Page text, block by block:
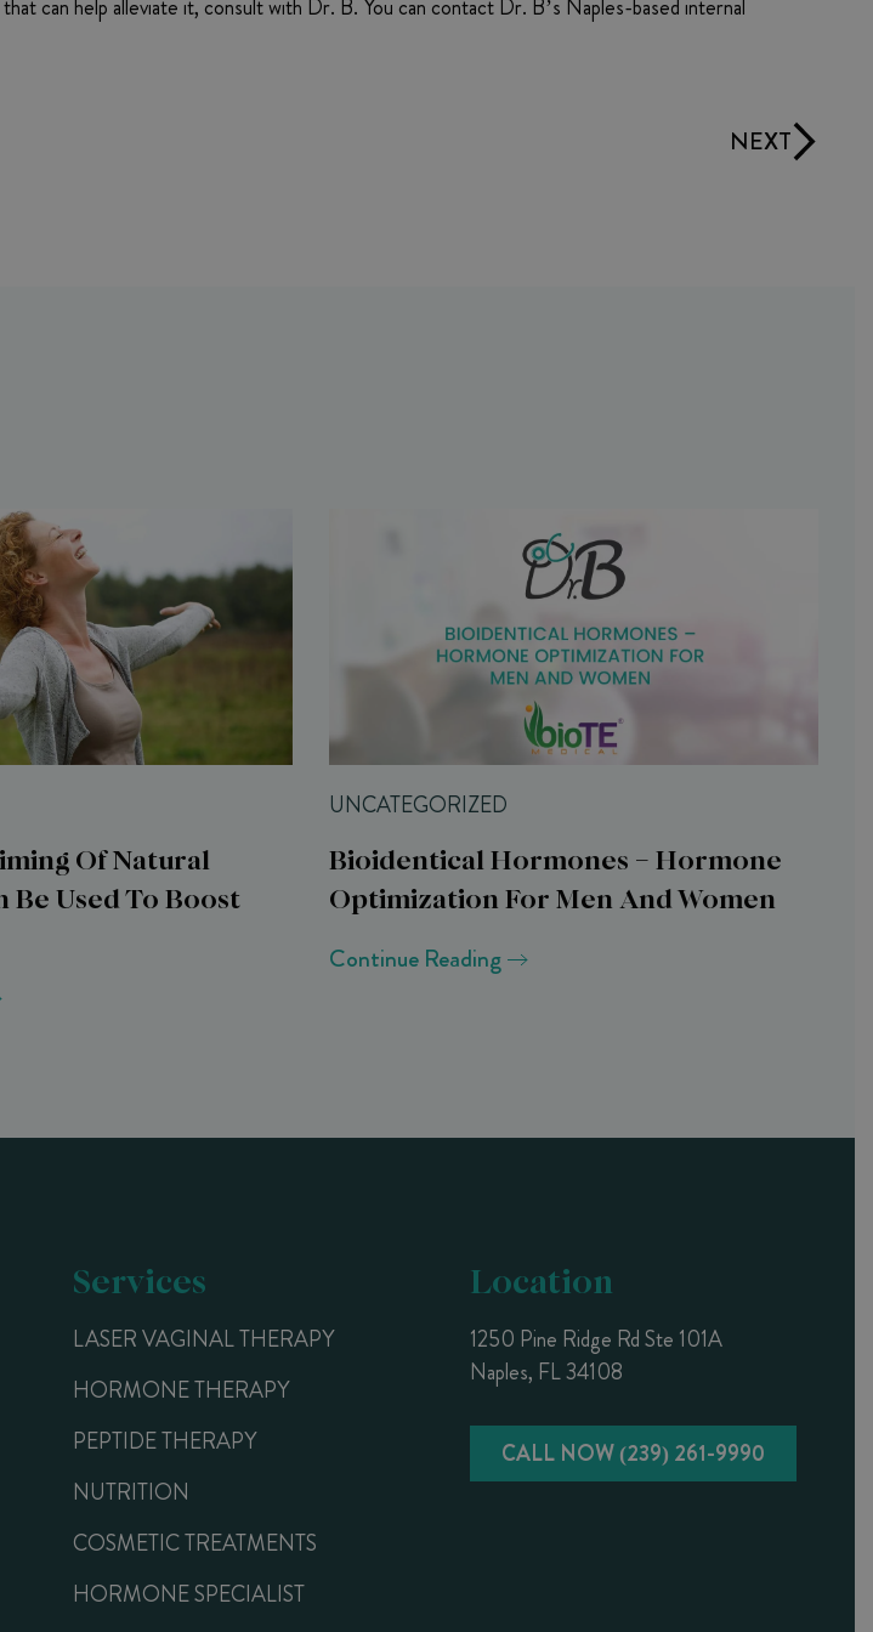
can help alleviate it, consult with Dr. B. You can contact Dr. B’s Naples-based internal
NEXT
Of Natural
Be Used To Boost
UNCATEGORIZED
Bioidentical Hormones – Hormone
Optimization For Men And Women
Continue Reading
Services
LASER VAGINAL THERAPY
HORMONE THERAPY
PEPTIDE THERAPY
NUTRITION
COSMETIC TREATMENTS
HORMONE SPECIALIST
Location
1250 Pine Ridge Rd Ste 101A
Naples, FL 34108
CALL NOW (239) 261-9990